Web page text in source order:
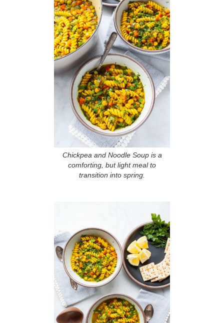
Chickpea and Noodle Soup is a
comforting, but light meal to
transition into spring.